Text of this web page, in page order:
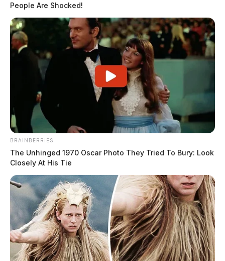
Pickaway County agencies plan four
National Night Out events for Aug. 4
by Connor DeWine, Staff Writer
July 29, 2026
People Are Shocked!
BRAINBERRIES
The Unhinged 1970 Oscar Photo They Tried To Bury: Look
Closely At His Tie